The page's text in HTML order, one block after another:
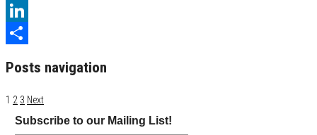
Tumblr
LinkedIn
Posts navigation
1 2 3 Next
Subscribe to our Mailing List!